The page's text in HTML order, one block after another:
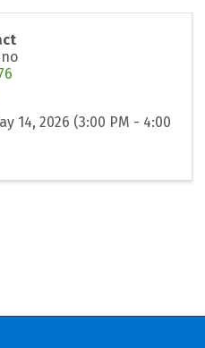
14, 2026 (3:00 PM - 4:00